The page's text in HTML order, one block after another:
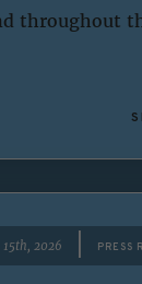
throughout
15th, 2026 PRESS